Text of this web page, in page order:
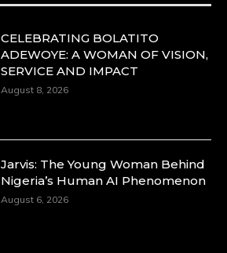
CELEBRATING BOLATITO
ADEWOYE: A WOMAN OF VISION,
SERVICE AND IMPACT
August 8, 2026
Jarvis: The Young Woman Behind
Nigeria’s Human AI Phenomenon
August 6, 2026